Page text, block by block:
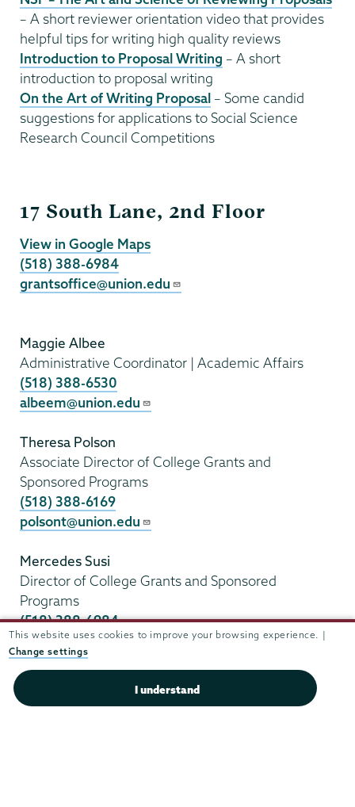
This website uses cookies to improve your browsing experience. |
Change settings
I understand
– A short reviewer orientation video that provides
helpful tips for writing high quality reviews
Introduction to Proposal Writing – A short
introduction to proposal writing
On the Art of Writing Proposal – Some candid
suggestions for applications to Social Science
Research Council Competitions
17 South Lane, 2nd Floor
View in Google Maps
(518) 388-6984
grantsoffice@union.edu
Maggie Albee
Administrative Coordinator | Academic Affairs
(518) 388-6530
albeem@union.edu
Theresa Polson
Associate Director of College Grants and
Sponsored Programs
(518) 388-6169
polsont@union.edu
Mercedes Susi
Director of College Grants and Sponsored
Programs
(518) 388-6984
susim@union.edu